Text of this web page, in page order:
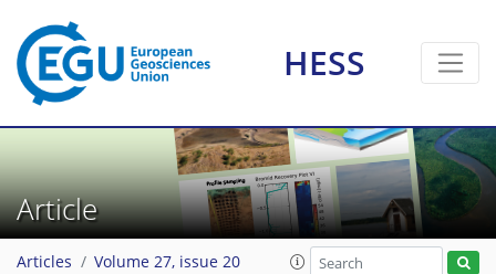
HESS
Article
Articles Volume 27, issue 20